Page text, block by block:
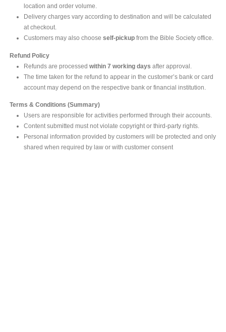
location and order volume.
Delivery charges vary according to destination and will be calculated
at checkout.
Customers may also choose self-pickupfrom the Bible Society office.
Refund Policy
Refunds are processed within 7 working days after approval.
The time taken for the refund to appear in the customer’s bank or card
account may depend on the respective bank or financial institution.
Terms & Conditions (Summary)
Users are responsible for activities performed through their accounts.
Content submitted must not violate copyright or third-party rights.
Personal information provided by customers will be protected and only
shared when required by law or with customer consent